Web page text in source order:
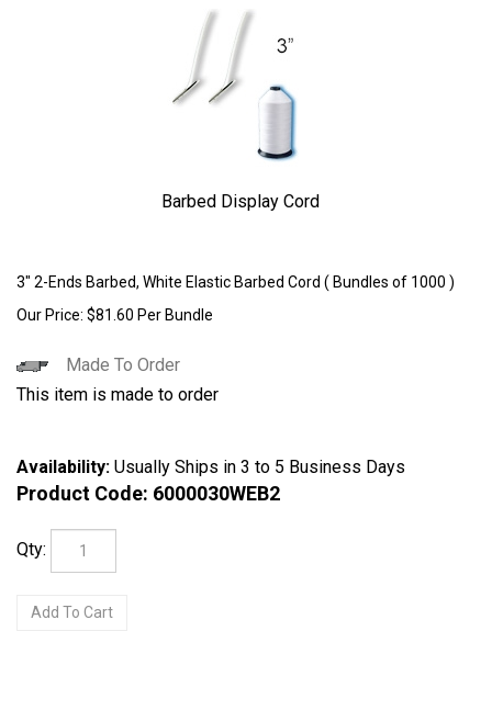
Barbed Display Cord
3" 2-Ends Barbed, White Elastic Barbed Cord ( Bundles of 1000 )
Our Price: $81.60 Per Bundle
Made To Order
This item is made to order
Availability: Usually Ships in 3 to 5 Business Days
Product Code: 6000030WEB2
Qty: